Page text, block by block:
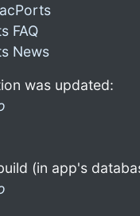
FAQ
News
was updated:
(in app's